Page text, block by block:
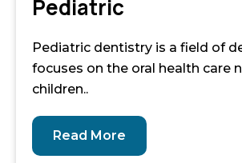
Pediatric
Pediatric dentistry is a field of
focuses on the oral health care
children..
Read More